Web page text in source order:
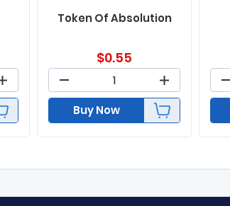
Token Of Absolution
$0.55
Buy Now